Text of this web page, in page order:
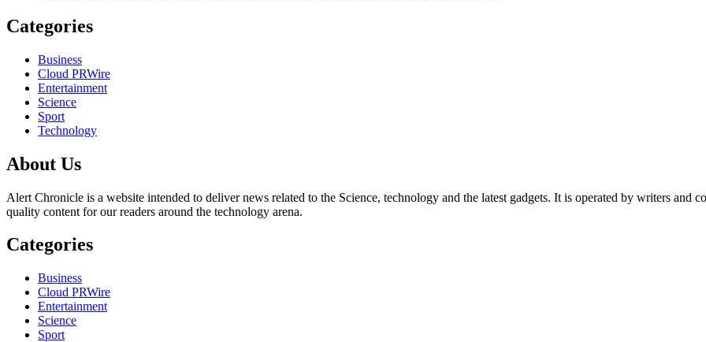
Categories
Business
Cloud PRWire
Entertainment
Science
Sport
Technology
About Us
Alert Chronicle is a website intended to deliver news related to the Science, technology and the latest gadgets. It is operated by writers and
quality content for our readers around the technology arena.
Categories
Business
Cloud PRWire
Entertainment
Science
Sport